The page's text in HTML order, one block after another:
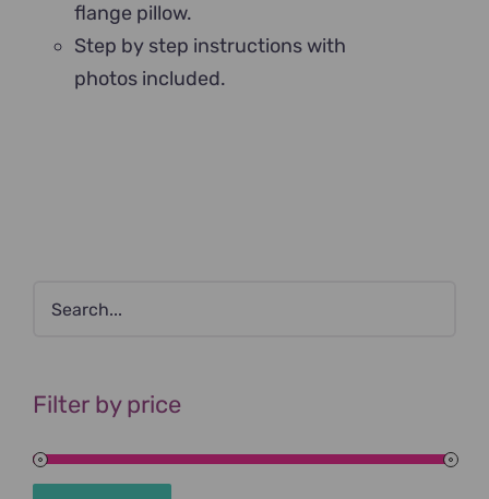
flange pillow.
Step by step instructions with
photos included.
Filter by price